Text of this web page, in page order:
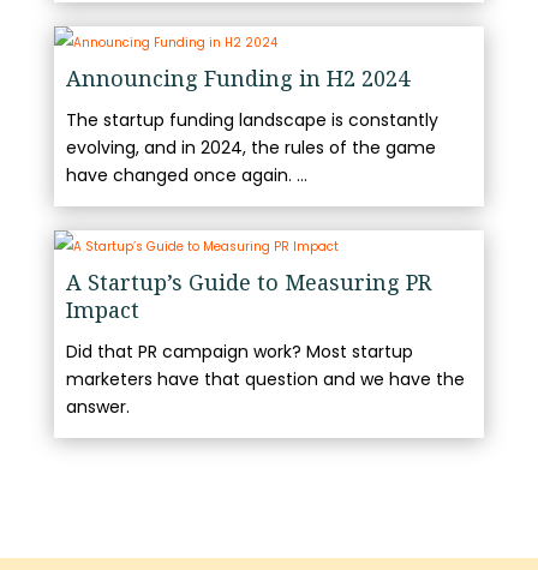
Announcing Funding in H2 2024
The startup funding landscape is constantly
evolving, and in 2024, the rules of the game
have changed once again. ...
A Startup’s Guide to Measuring PR
Impact
Did that PR campaign work? Most startup
marketers have that question and we have the
answer.